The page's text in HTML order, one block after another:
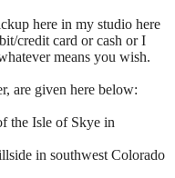
here in my studio here
credit card or cash or I
means you wish.
are given here below:
the Isle of Skye in
in southwest Colorado